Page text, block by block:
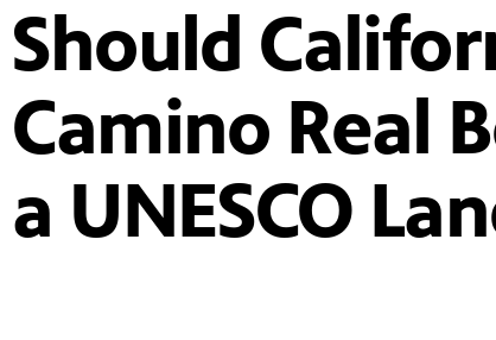
Should
Camino Real
a UNESCO